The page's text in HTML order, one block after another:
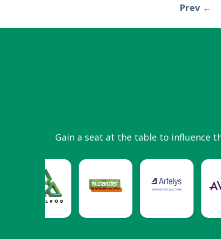
Prev ←
Gain a seat at the table to influence